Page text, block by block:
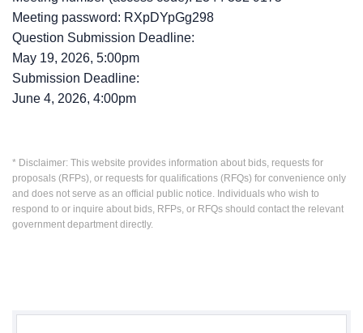
Meeting password: RXpDYpGg298
Question Submission Deadline:
May 19, 2026, 5:00pm
Submission Deadline:
June 4, 2026, 4:00pm
* Disclaimer: This website provides information about bids, requests for
proposals (RFPs), or requests for qualifications (RFQs) for convenience only
and does not serve as an official public notice. Individuals who wish to
respond to or inquire about bids, RFPs, or RFQs should contact the relevant
government department directly.